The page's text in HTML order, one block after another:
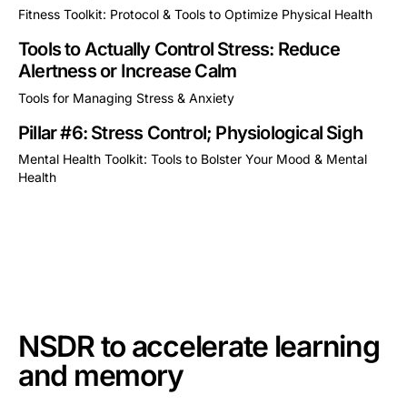
Fitness Toolkit: Protocol & Tools to Optimize Physical Health
Tools to Actually Control Stress: Reduce
Alertness or Increase Calm
Tools for Managing Stress & Anxiety
Pillar #6: Stress Control; Physiological Sigh
Mental Health Toolkit: Tools to Bolster Your Mood & Mental
Health
NSDR to accelerate learning
and memory